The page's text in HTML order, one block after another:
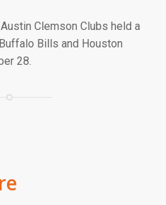
Clemson Clubs held a
Bills and Houston
28.